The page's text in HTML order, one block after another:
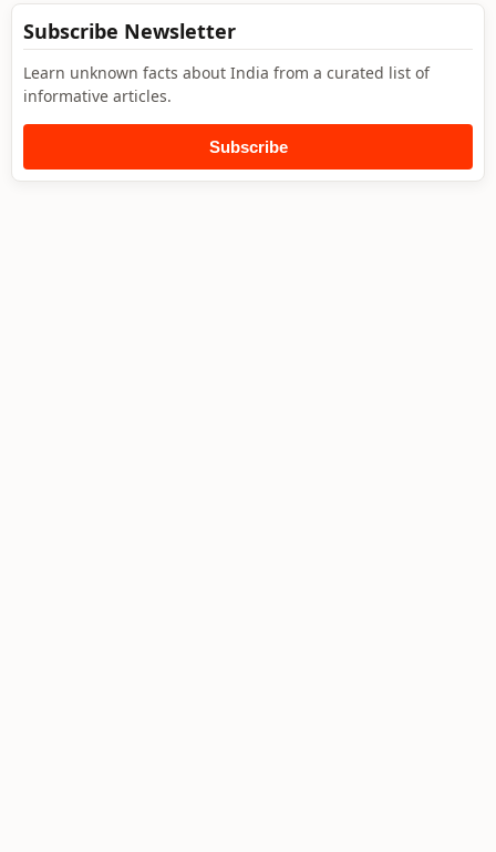
Subscribe Newsletter
Learn unknown facts about India from a curated list of
informative articles.
Subscribe